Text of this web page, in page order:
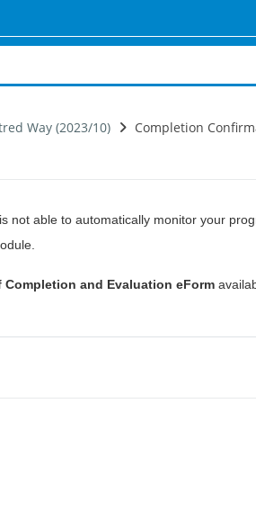
Way (2023/10) Completion
not able to automatically monitor your
and Evaluation eForm